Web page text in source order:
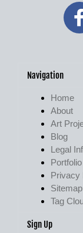
Navigation
Home
About
Art
Blog
Legal
Portfolio
Privacy
Sitemap
Tag
Sign Up